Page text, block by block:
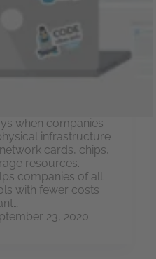
when companies
infrastructure
cards, chips,
resources.
companies of all
with fewer costs
23, 2020